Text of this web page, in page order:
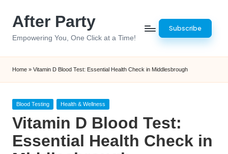
After Party
Empowering You, One Click at a Time!
Subscribe
Home » Vitamin D Blood Test: Essential Health Check in Middlesbrough
Posted
Blood Testing Health & Wellness
Vitamin D Blood Test:
Essential Health Check in